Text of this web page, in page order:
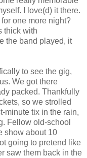
I love(d) it there.
one more night?
thick with
the band played, it
to see the gig,
We got there
packed. Thankfully
so we strolled
minute tix in the rain,
Fellow old-school
show about 10
going to pretend like
saw them back in the